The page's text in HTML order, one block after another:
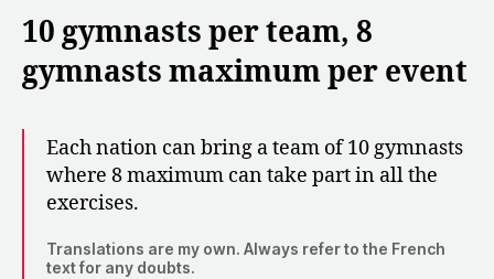
10 gymnasts per team, 8
gymnasts maximum per event
Each nation can bring a team of 10 gymnasts
where 8 maximum can take part in all the
exercises.
Translations are my own. Always refer to the French
text for any doubts.